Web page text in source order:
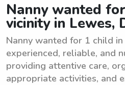
Nanny wanted
vicinity in Lewes,
Nanny wanted for 1 child
experienced, reliable, and
providing attentive care,
appropriate activities, and